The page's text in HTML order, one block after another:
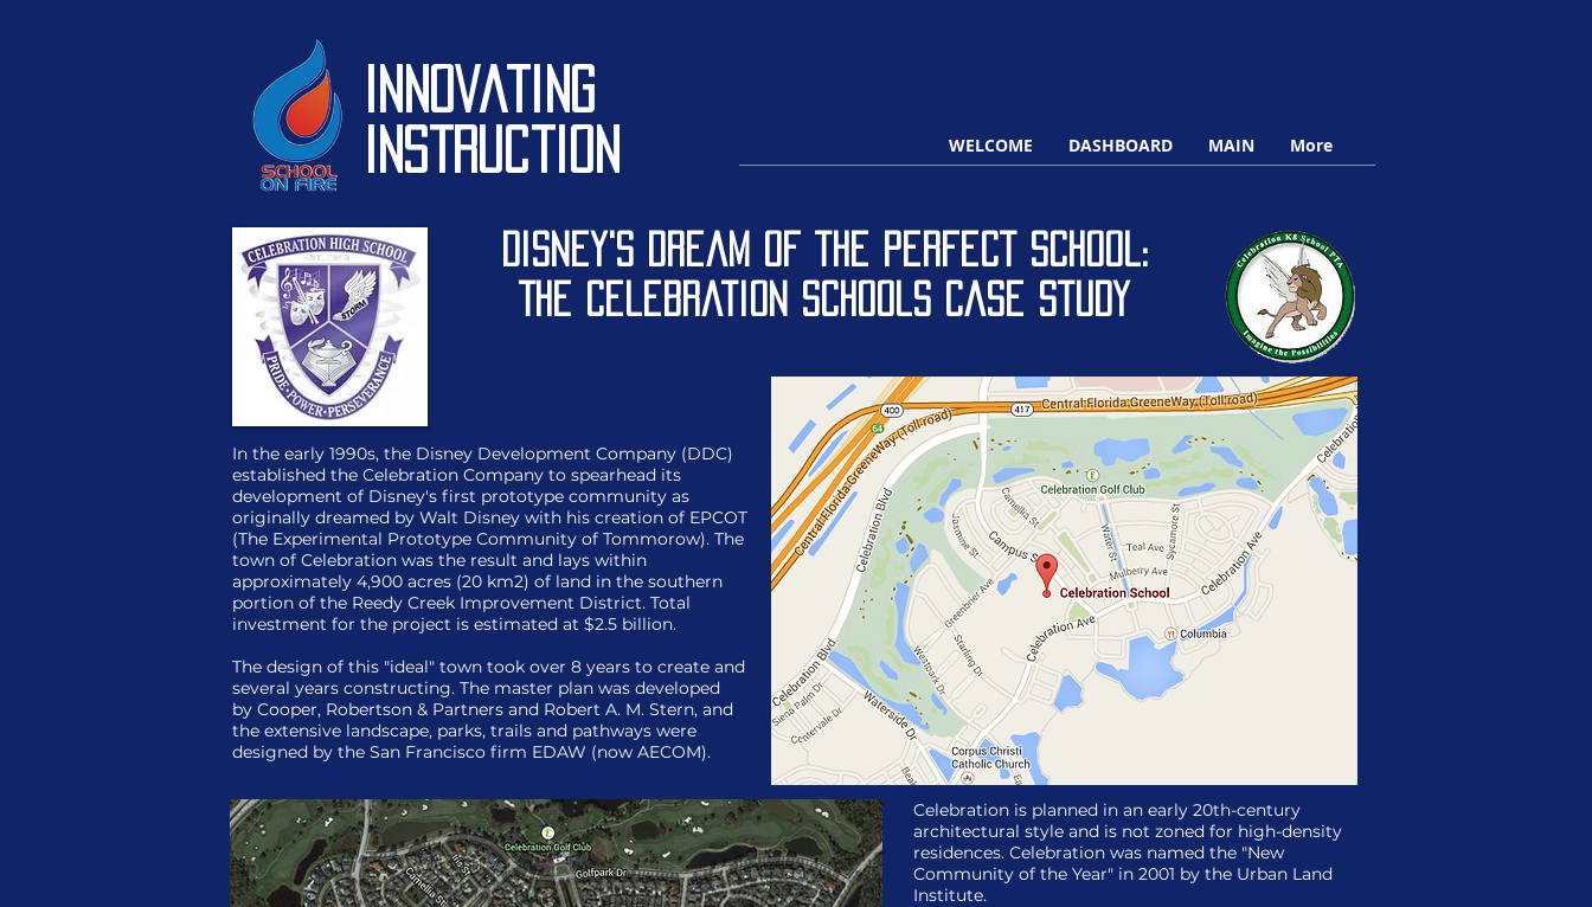
Innovating
Instruction
WELCOME DASHBOARD MAIN More
Disney's Dream of the Perfect School:
The Celebration Schools Case Study
In the early 1990s, the Disney Development Company (DDC)
established the Celebration Company to spearhead its
development of Disney's first prototype community as
originally dreamed by Walt Disney with his creation of EPCOT
(The Experimental Prototype Community of Tommorow). The
town of Celebration was the result and lays within
approximately 4,900 acres (20 km2) of land in the southern
portion of the Reedy Creek Improvement District. Total
investment for the project is estimated at $2.5 billion.
The design of this "ideal" town took over 8 years to create and
several years constructing. The master plan was developed
by Cooper, Robertson & Partners and Robert A. M. Stern, and
the extensive landscape, parks, trails and pathways were
designed by the San Francisco firm EDAW (now AECOM).
Celebration is planned in an early 20th-century
architectural style and is not zoned for high-density
residences. Celebration was named the "New
Community of the Year" in 2001 by the Urban Land
Institute.